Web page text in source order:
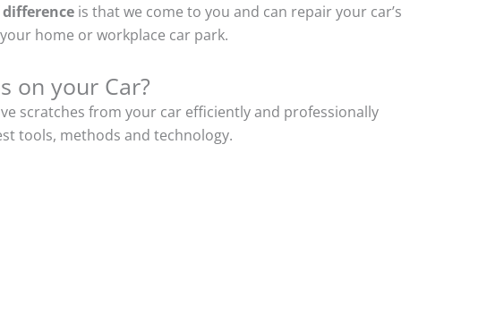
is that we come to you and can repair your car’s
home or workplace car park.
on your Car?
scratches from your car efficiently and professionally
tools, methods and technology.